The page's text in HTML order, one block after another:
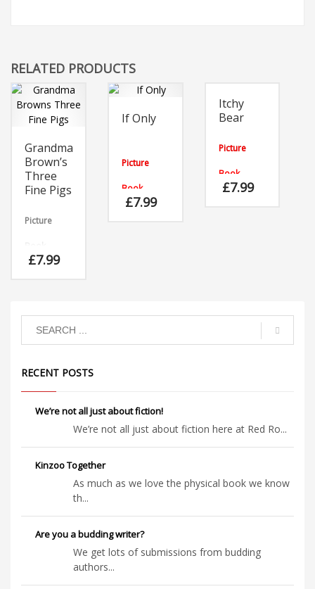
RELATED PRODUCTS
Grandma
Brown’s
Three
Fine Pigs
Picture
The bull is
are all let
loose and
the horses
are
…
£7.99
If Only
Picture
Book
As the
£7.99
Itchy
Bear
Picture
Book
Bear’s got
to scratch.
£7.99
RECENT POSTS
We’re not all just about fiction!
We’re not all just about fiction here at Red Ro...
Kinzoo Together
As much as we love the physical book we know
th...
Are you a budding writer?
We get lots of submissions from budding
authors...